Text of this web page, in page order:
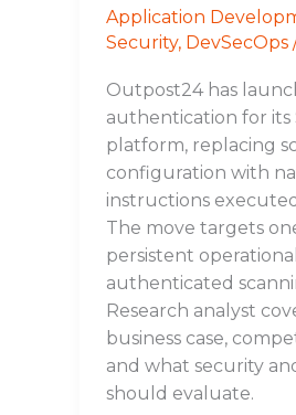
Application
Security, DevSecOps
Outpost24 has
authentication for its
platform, replacing
configuration with
instructions
The move targets
persistent
authenticated
Research analyst
business case,
and what security
should evaluate.